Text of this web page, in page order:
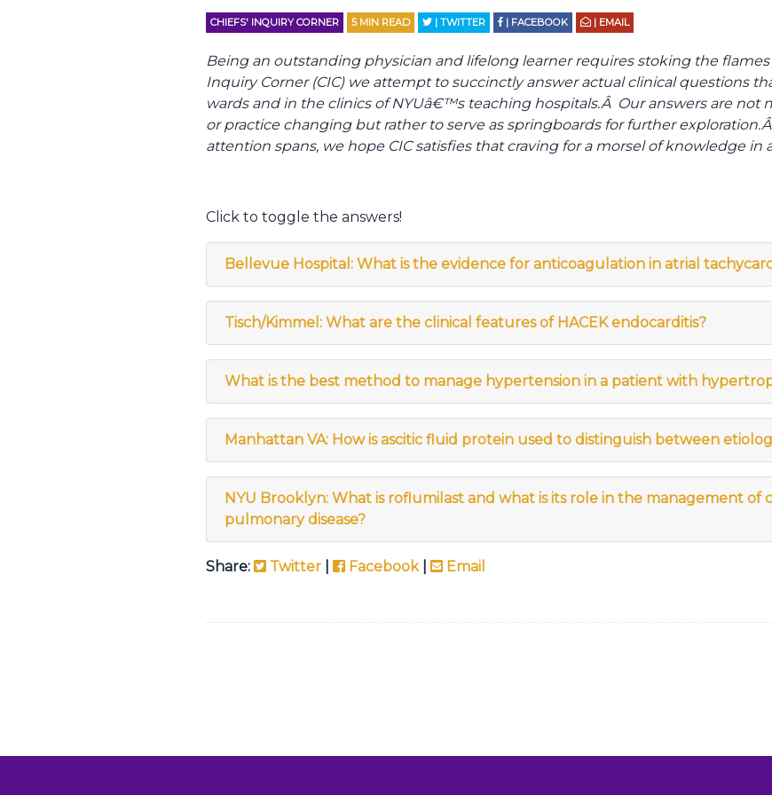
CHIEFS' INQUIRY CORNER 5 MIN READ | TWITTER | FACEBOOK | EMAIL
Being an outstanding physician and lifelong learner requires stoking the flames
Inquiry Corner (CIC) we attempt to succinctly answer actual clinical questions
wards and in the clinics of NYUâ€™s teaching hospitals.Â Our answers are not
or practice changing but rather to serve as springboards for further
attention spans, we hope CIC satisfies that craving for a morsel of knowledge in
Click to toggle the answers!
Bellevue Hospital: What is the evidence for anticoagulation in atrial
Tisch/Kimmel: What are the clinical features of HACEK endocarditis?
What is the best method to manage hypertension in a patient with
Manhattan VA: How is ascitic fluid protein used to distinguish between
NYU Brooklyn: What is roflumilast and what is its role in the management of
pulmonary disease?
Share: Twitter Facebook| Email